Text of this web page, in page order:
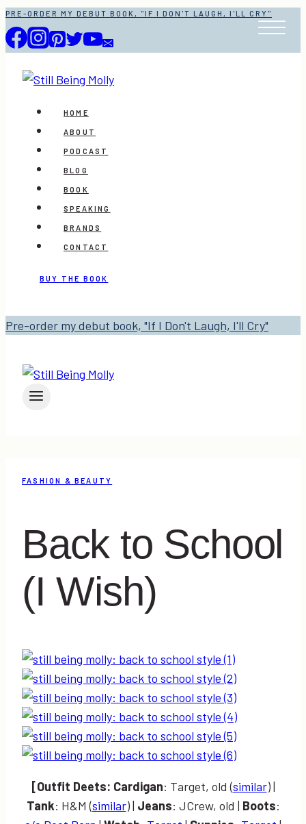
Skip
to
content
PRE-ORDER MY DEBUT BOOK, "IF I DON'T LAUGH, I'LL CRY"
HOME
ABOUT
PODCAST
BLOG
BOOK
SPEAKING
BRANDS
CONTACT
BUY THE BOOK
Pre-order my debut book, "If I Don't Laugh, I'll Cry"
FASHION & BEAUTY
Back to School
(I Wish)
[Outfit Deets: Cardigan: Target, old (similar) |
Tank: H&M (similar) | Jeans: JCrew, old | Boots: